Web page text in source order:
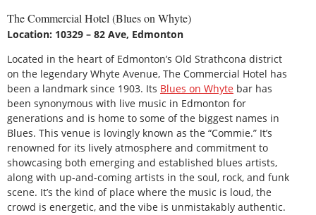
The Commercial Hotel (Blues on Whyte)
Location: 10329 – 82 Ave, Edmonton
Located in the heart of Edmonton’s Old Strathcona district
on the legendary Whyte Avenue, The Commercial Hotel has
been a landmark since 1903. Its Blues on Whyte bar has
been synonymous with live music in Edmonton for
generations and is home to some of the biggest names in
Blues. This venue is lovingly known as the “Commie.” It’s
renowned for its lively atmosphere and commitment to
showcasing both emerging and established blues artists,
along with up-and-coming artists in the soul, rock, and funk
scene. It’s the kind of place where the music is loud, the
crowd is energetic, and the vibe is unmistakably authentic.